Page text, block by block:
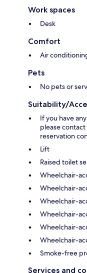
Work spaces
Desk
Comfort
Air
Pets
No pets or
Suitability/
If you have
please
reservation
Lift
Raised toilet
Wheelchair-
Wheelchair-
Wheelchair-
Wheelchair-
Wheelchair-
Wheelchair-
Smoke-free
Services and